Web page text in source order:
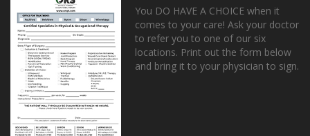
You DO HAVE A CHOICE when it
comes to your care! Ask your doctor
to refer you to one of our six
locations. Print out the form below
and bring it to your physician to sign.